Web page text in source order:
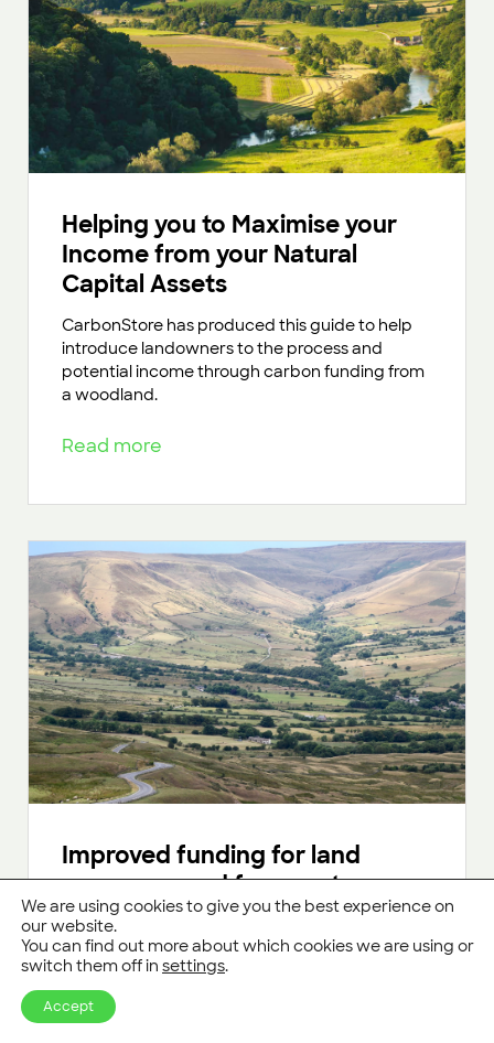
Helping you to Maximise your
Income from your Natural
Capital Assets
CarbonStore has produced this guide to help
introduce landowners to the process and
potential income through carbon funding from
a woodland.
Read more
Improved funding for land
managers and farmers to grow
more trees
Updates to the England Woodland Creation
Offer and Countryside Stewardship schemes
will give land managers more flexibility and
financial security.
We are using cookies to give you the best experience on
our website.
You can find out more about which cookies we are using or
switch them off in settings.
Accept